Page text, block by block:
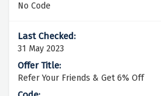
No Code
31 May 2023
Refer Your Friends & Get 6% Off